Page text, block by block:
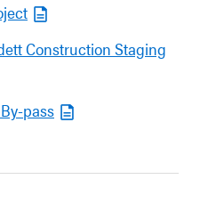
Construction Staging
pass